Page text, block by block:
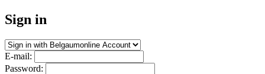
Sign in
E-mail:
Password: